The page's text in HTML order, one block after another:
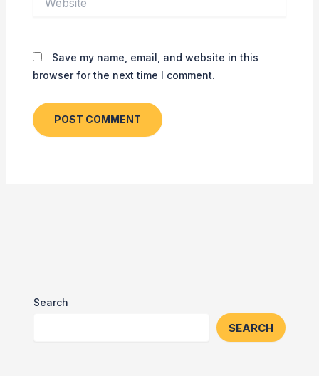
Save my name, email, and website in this
browser for the next time I comment.
Search
SEARCH